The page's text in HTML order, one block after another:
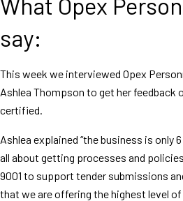
say:
This week we interviewed Opex
Ashlea Thompson to get her feedback
certified.
Ashlea explained “the business is only
all about getting processes and
9001 to support tender submissions
that we are offering the highest level